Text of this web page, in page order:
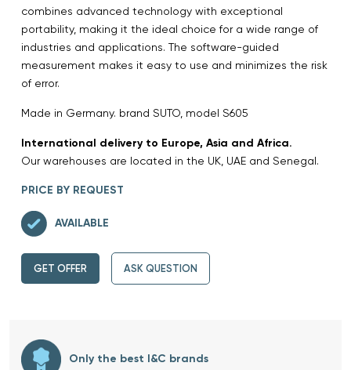
combines advanced technology with exceptional
portability, making it the ideal choice for a wide range of
industries and applications. The software-guided
measurement makes it easy to use and minimizes the risk
of error.
Made in Germany. brand SUTO, model S605
International delivery to Europe, Asia and Africa.
Our warehouses are located in the UK, UAE and Senegal.
PRICE BY REQUEST
AVAILABLE
GET OFFER ASK QUESTION
Only the best I&C brands